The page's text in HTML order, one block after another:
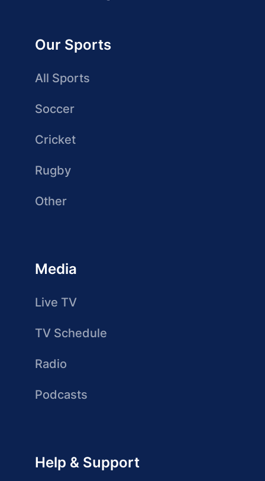
Our Sports
All Sports
Soccer
Cricket
Rugby
Other
Media
Live TV
TV Schedule
Radio
Podcasts
Help & Support